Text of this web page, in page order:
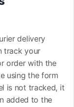
delivery
track your
order with the
using the form
is not tracked, it
added to the